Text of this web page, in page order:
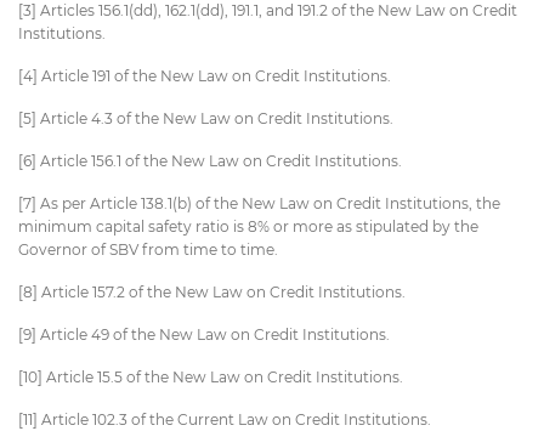
[3] Articles 156.1(dd), 162.1(dd), 191.1, and 191.2 of the New Law on Credit
Institutions.
[4] Article 191 of the New Law on Credit Institutions.
[5] Article 4.3 of the New Law on Credit Institutions.
[6] Article 156.1 of the New Law on Credit Institutions.
[7] As per Article 138.1(b) of the New Law on Credit Institutions, the
minimum capital safety ratio is 8% or more as stipulated by the
Governor of SBV from time to time.
[8] Article 157.2 of the New Law on Credit Institutions.
[9] Article 49 of the New Law on Credit Institutions.
[10] Article 15.5 of the New Law on Credit Institutions.
[11] Article 102.3 of the Current Law on Credit Institutions.